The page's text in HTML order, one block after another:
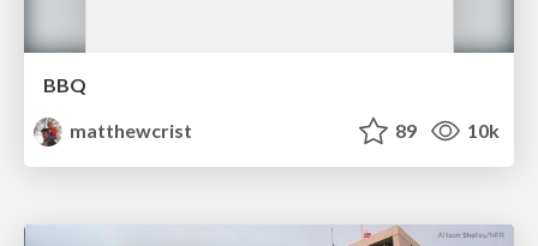
BBQ
matthewcrist
89 10k